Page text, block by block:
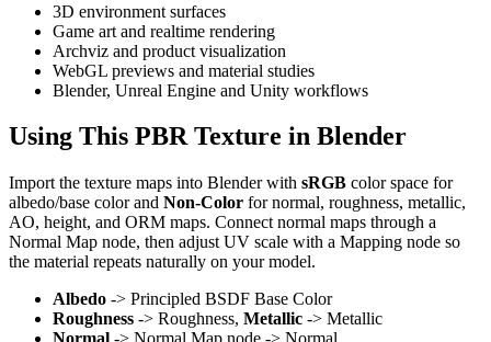
3D environment surfaces
Game art and realtime rendering
Archviz and product visualization
WebGL previews and material studies
Blender, Unreal Engine and Unity workflows
Using This PBR Texture in Blender
Import the texture maps into Blender with sRGB color space for
albedo/base color and Non-Color for normal, roughness, metallic,
AO, height, and ORM maps. Connect normal maps through a
Normal Map node, then adjust UV scale with a Mapping node so
the material repeats naturally on your model.
Albedo -> Principled BSDF Base Color
Roughness -> Roughness, Metallic -> Metallic